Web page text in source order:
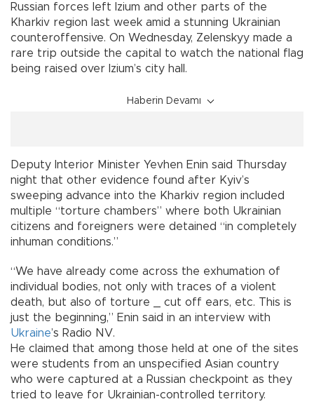
Russian forces left Izium and other parts of the
Kharkiv region last week amid a stunning Ukrainian
counteroffensive. On Wednesday, Zelenskyy made a
rare trip outside the capital to watch the national flag
being raised over Izium’s city hall.
Haberin Devamı
Deputy Interior Minister Yevhen Enin said Thursday
night that other evidence found after Kyiv’s
sweeping advance into the Kharkiv region included
multiple “torture chambers” where both Ukrainian
citizens and foreigners were detained “in completely
inhuman conditions.”
“We have already come across the exhumation of
individual bodies, not only with traces of a violent
death, but also of torture _ cut off ears, etc. This is
just the beginning,” Enin said in an interview with
Ukraine’s Radio NV.
He claimed that among those held at one of the sites
were students from an unspecified Asian country
who were captured at a Russian checkpoint as they
tried to leave for Ukrainian-controlled territory.